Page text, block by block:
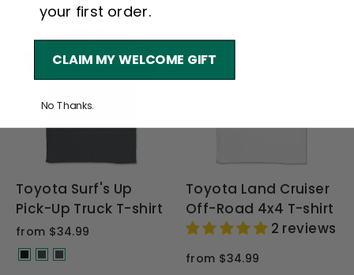
Toyota Surf's Up
Pick-Up Truck T-shirt
from $34.99
Toyota Land Cruiser
Off-Road 4x4 T-shirt
2 reviews
from $34.99
your first order.
CLAIM MY WELCOME GIFT
No Thanks.